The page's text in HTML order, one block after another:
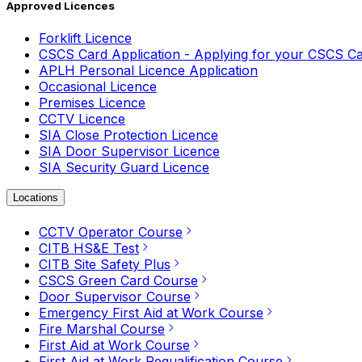
Approved Licences
Forklift Licence
CSCS Card Application - Applying for your CSCS
APLH Personal Licence Application
Occasional Licence
Premises Licence
CCTV Licence
SIA Close Protection Licence
SIA Door Supervisor Licence
SIA Security Guard Licence
Locations
CCTV Operator Course
CITB HS&E Test
CITB Site Safety Plus
CSCS Green Card Course
Door Supervisor Course
Emergency First Aid at Work Course
Fire Marshal Course
First Aid at Work Course